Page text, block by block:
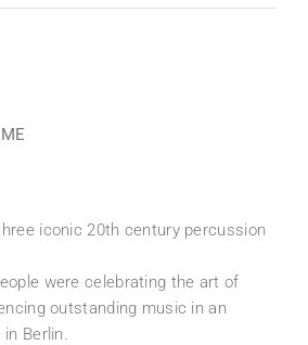
iconic 20th century percussion
were celebrating the art of
outstanding music in an
Berlin.